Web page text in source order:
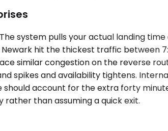
system pulls your actual landing
hit the thickest traffic between
similar congestion on the reverse
spikes and availability tightens.
account for the extra forty
than assuming a quick exit.